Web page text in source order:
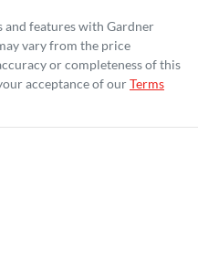
and features with Gardner
vary from the price
or completeness of this
acceptance of ourTerms